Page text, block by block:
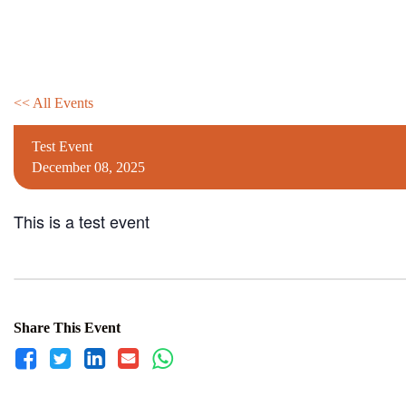
<< All Events
Test Event
December 08, 2025
This is a test event
Share This Event